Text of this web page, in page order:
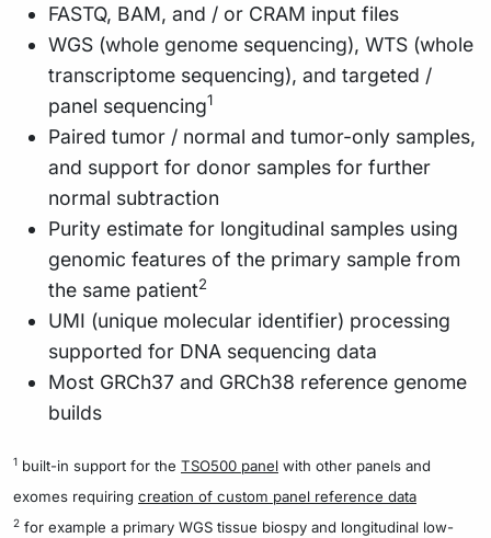
FASTQ, BAM, and / or CRAM input files
WGS (whole genome sequencing), WTS (whole
transcriptome sequencing), and targeted /
panel sequencing1
Paired tumor / normal and tumor-only samples,
and support for donor samples for further
normal subtraction
Purity estimate for longitudinal samples using
genomic features of the primary sample from
the same patient2
UMI (unique molecular identifier) processing
supported for DNA sequencing data
Most GRCh37 and GRCh38 reference genome
builds
1 built-in support for the TSO500 panel with other panels and
exomes requiring creation of custom panel reference data
2 for example a primary WGS tissue biospy and longitudinal low-